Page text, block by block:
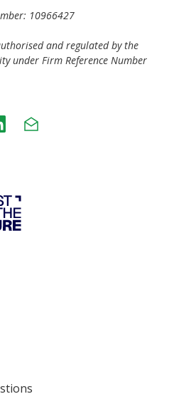
10966427
and regulated by the
under Firm Reference Number